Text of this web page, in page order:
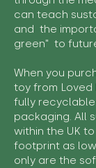
can teach
and the
green" to
When you
toy from
fully
packaging. All
within the UK
footprint as
only are the